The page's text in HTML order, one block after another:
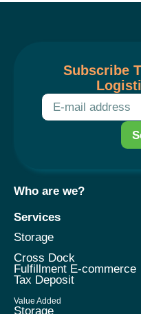
Subscribe
Who are we?
Services
Storage
Cross Dock
Fulfillment E-commerce
Tax Deposit
Value Added
Storage